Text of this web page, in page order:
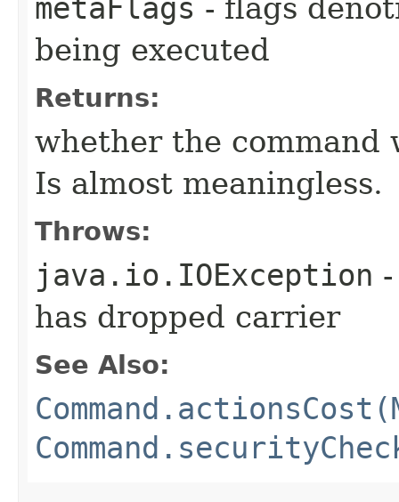
metaFlags - flags
being executed
Returns:
whether the command
Is almost meaningless.
Throws:
java.io.IOException
has dropped carrier
See Also: